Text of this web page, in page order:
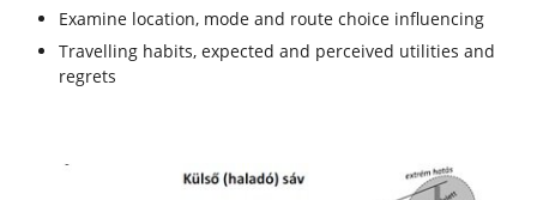
Examine location, mode and route choice influencing
Travelling habits, expected and perceived utilities and
regrets